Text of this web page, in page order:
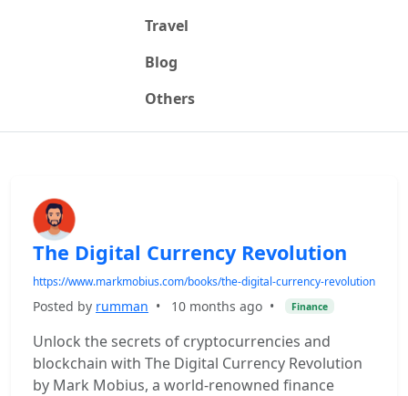
Travel
Blog
Others
The Digital Currency Revolution
https://www.markmobius.com/books/the-digital-currency-revolution
Posted by rumman • 10 months ago • Finance
Unlock the secrets of cryptocurrencies and
blockchain with The Digital Currency Revolution
by Mark Mobius, a world-renowned finance